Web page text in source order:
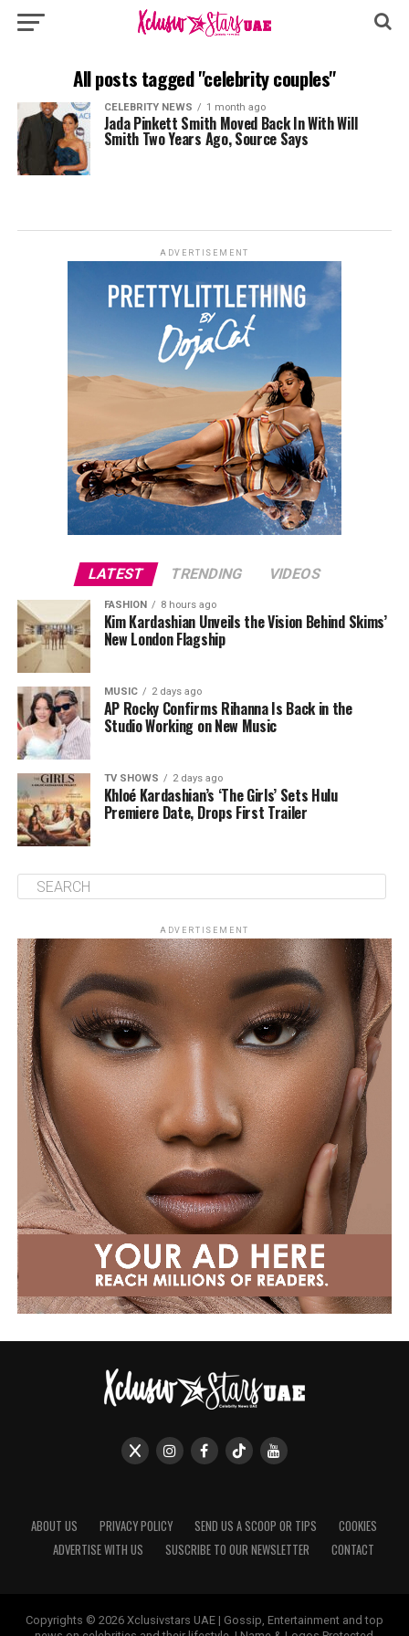
All posts tagged "celebrity couples"
CELEBRITY NEWS 1 month ago
Jada Pinkett Smith Moved Back In With Will
Smith Two Years Ago, Source Says
ADVERTISEMENT
LATEST TRENDING VIDEOS
FASHION 8 hours ago
Kim Kardashian Unveils the Vision Behind Skims’
New London Flagship
MUSIC 2 days ago
AP Rocky Confirms Rihanna Is Back in the
Studio Working on New Music
TV SHOWS 2 days ago
Khloé Kardashian’s ‘The Girls’ Sets Hulu
Premiere Date, Drops First Trailer
ADVERTISEMENT
ABOUT US PRIVACY POLICY SEND US A SCOOP OR TIPS
COOKIES
ADVERTISE WITH US
SUSCRIBE TO OUR NEWSLETTER CONTACT
Copyrights © 2026 Xclusivstars UAE | Gossip, Entertainment and top